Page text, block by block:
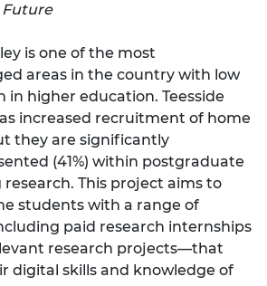
Future
is one of the most
areas in the country with low
in higher education. Teesside
increased recruitment of home
they are significantly
(41%) within postgraduate
This project aims to
students with a range of
paid research internships
research projects—that
digital skills and knowledge of